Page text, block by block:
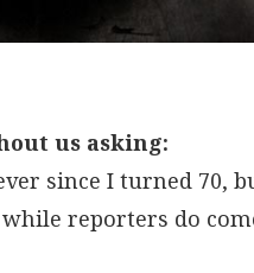
us asking:
since I turned 70,
reporters do